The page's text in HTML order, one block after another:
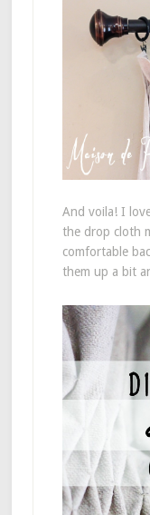
And voila! I
the drop cloth
comfortable
them up a bit